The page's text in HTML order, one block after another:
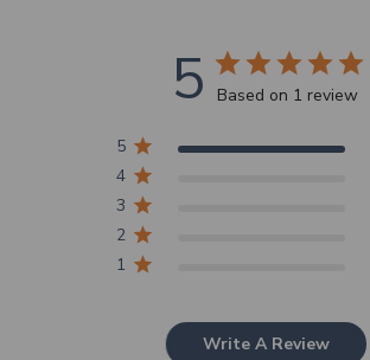
5 Based on 1 review
5
4
3
2
1
Write A Review